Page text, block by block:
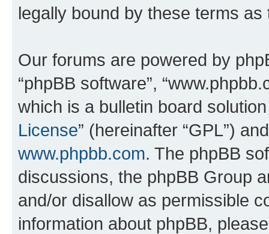
legally bound by these terms
Our forums are powered by
“phpBB software”,
which is a bulletin board
License” (hereinafter “GPL”)
www.phpbb.com. The phpBB
discussions, the phpBB Group
and/or disallow as permissible
information about phpBB,